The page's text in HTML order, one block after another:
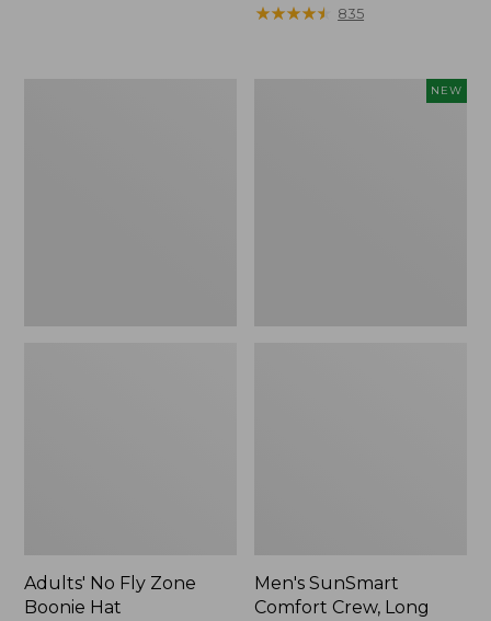
range
★★★★★
★★★★★ 835
Adults' No Fly Zone
Boonie Hat
NEW
Men's SunSmart
Comfort Crew, Long